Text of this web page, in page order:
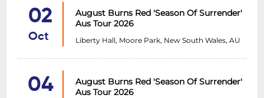
lore-soaked spells as a headliners, there is
never a dull moment when
THE CORNERtake the stage, and this
malice and more.
02
Oct
August Burns Red 'Season Of Surrender'
Aus Tour 2026
Liberty Hall, Moore Park, New South Wales, AU
04
August Burns Red 'Season Of Surrender'
Aus Tour 2026